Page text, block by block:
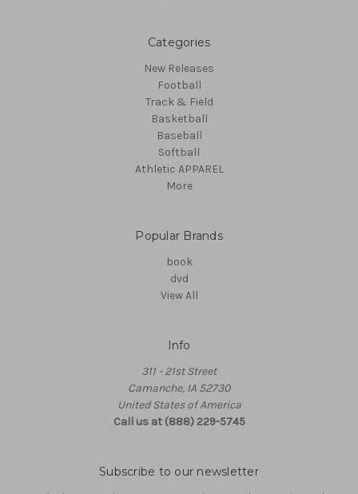
Categories
New Releases
Football
Track & Field
Basketball
Baseball
Softball
Athletic APPAREL
More
Popular Brands
book
dvd
View All
Info
311 - 21st Street
Camanche, IA 52730
United States of America
Call us at (888) 229-5745
Subscribe to our newsletter